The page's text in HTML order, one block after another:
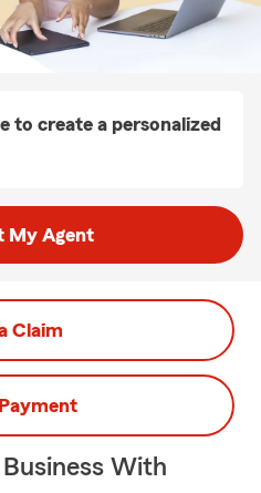
to create a personalized
My Agent
Claim
With